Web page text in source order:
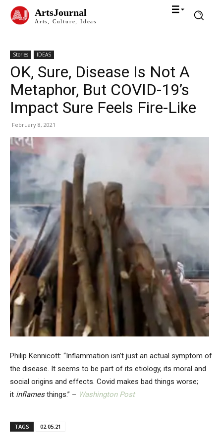
ArtsJournal
Arts, Culture, Ideas
Stories IDEAS
OK, Sure, Disease Is Not A
Metaphor, But COVID-19’s
Impact Sure Feels Fire-Like
February 8, 2021
Philip Kennicott: “Inflammation isn’t just an actual symptom of
the disease. It seems to be part of its etiology, its moral and
social origins and effects. Covid makes bad things worse;
it inflamesthings.” – Washington Post
TAGS 02.05.21